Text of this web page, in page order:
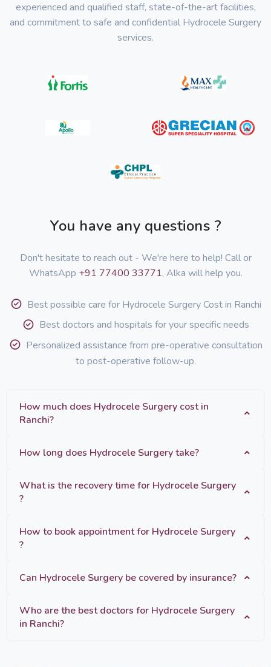
experienced and qualified staff, state-of-the-art facilities,
and commitment to safe and confidential Hydrocele Surgery
services.
You have any questions ?
Don't hesitate to reach out - We're here to help! Call or
WhatsApp +91 77400 33771, Alka will help you.
Best possible care for Hydrocele Surgery Cost in Ranchi
Best doctors and hospitals for your specific needs
Personalized assistance from pre-operative consultation
to post-operative follow-up.
How much does Hydrocele Surgery cost in
Ranchi?
How long does Hydrocele Surgery take?
What is the recovery time for Hydrocele Surgery
?
How to book appointment for Hydrocele Surgery
?
Can Hydrocele Surgery be covered by insurance?
Who are the best doctors for Hydrocele Surgery
in Ranchi?